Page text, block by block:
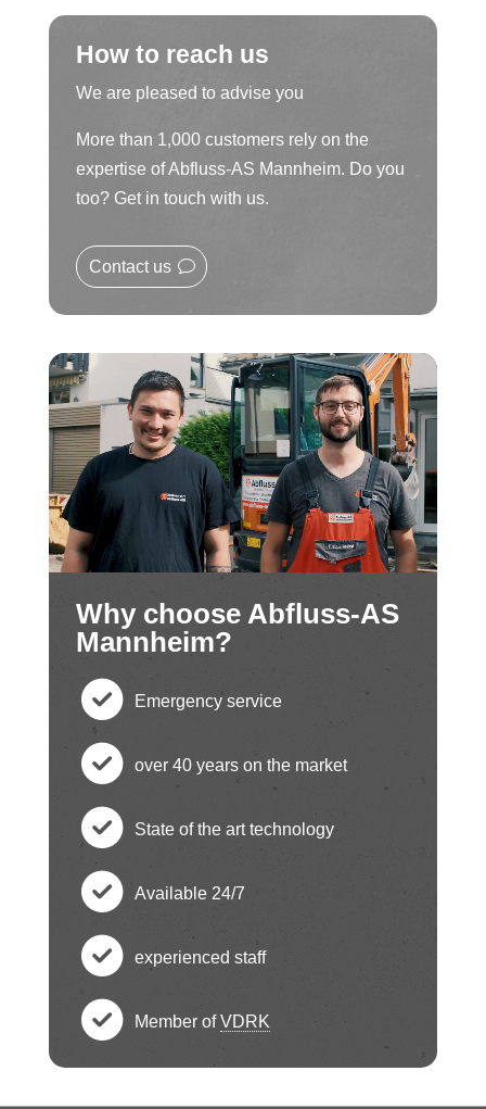
How to reach us
We are pleased to advise you
More than 1,000 customers rely on the
expertise of Abfluss-AS Mannheim. Do you
too? Get in touch with us.
Contact us
Why choose Abfluss-AS
Mannheim?
c
h
e
ck
ci
rc
le
Emergency service
c
h
e
ck
ci
rc
over 40 years on the market
c
h
e
ck
ci
State of the art technology
c
h
e
Available 24/7
c
h
experienced staff
c
Member ofVDRK